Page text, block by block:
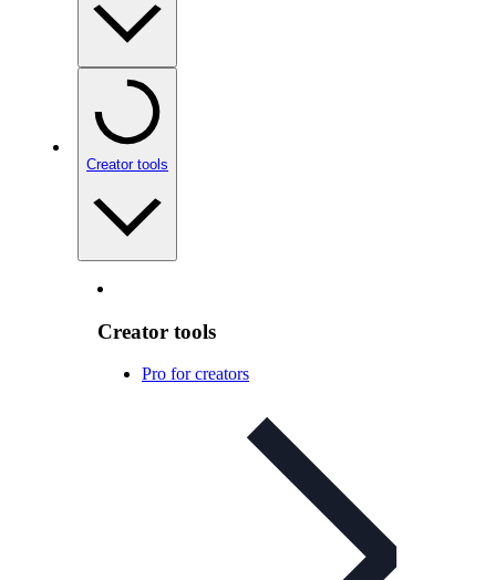
Creator tools
Creator tools
Pro for creators